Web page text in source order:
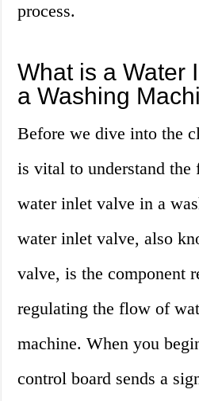
process.
What is a Water
a Washing
Before we dive into the
is vital to understand the
water inlet valve in a
water inlet valve, also
valve, is the component
regulating the flow of
machine. When you
control board sends a